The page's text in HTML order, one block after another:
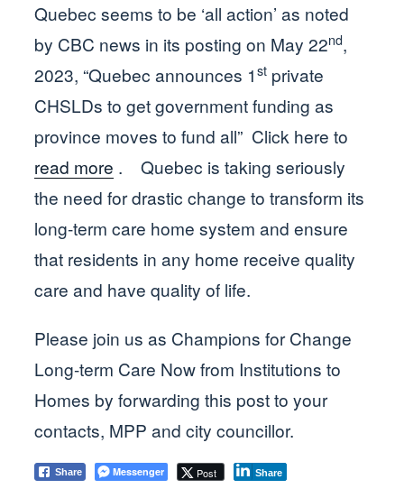
Quebec seems to be ‘all action’ as noted
by CBC news in its posting on May 22nd,
2023, “Quebec announces 1st private
CHSLDs to get government funding as
province moves to fund all” Click here to
read more . Quebec is taking seriously
the need for drastic change to transform its
long-term care home system and ensure
that residents in any home receive quality
care and have quality of life.
Please join us as Champions for Change
Long-term Care Now from Institutions to
Homes by forwarding this post to your
contacts, MPP and city councillor.
Share Messenger Post Share